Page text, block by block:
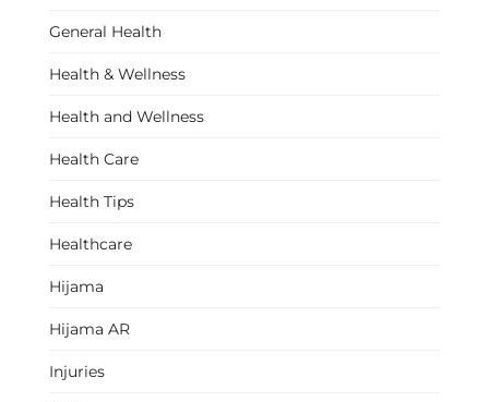
General Health
Health & Wellness
Health and Wellness
Health Care
Health Tips
Healthcare
Hijama
Hijama AR
Injuries